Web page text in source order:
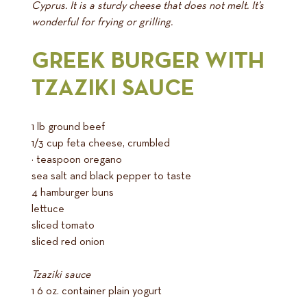
Cyprus. It is a sturdy cheese that does not melt. It’s
wonderful for frying or grilling.
GREEK BURGER WITH
TZAZIKI SAUCE
1 lb ground beef
1/3 cup feta cheese, crumbled
½ teaspoon oregano
sea salt and black pepper to taste
4 hamburger buns
lettuce
sliced tomato
sliced red onion
Tzaziki sauce
1 6 oz. container plain yogurt